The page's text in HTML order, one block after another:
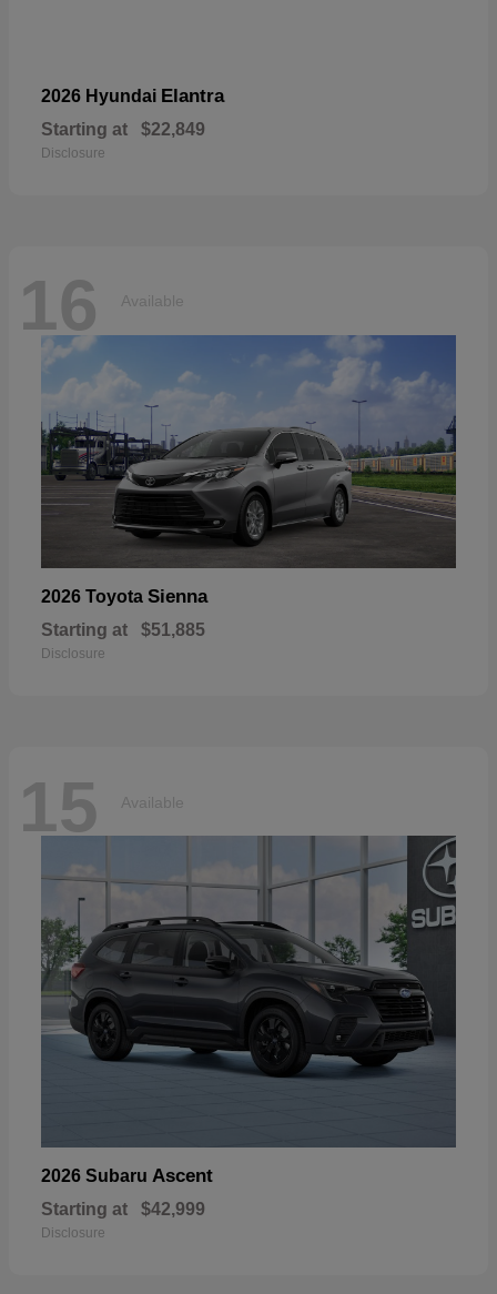
2026 Hyundai Elantra
Starting at $22,849
Disclosure
16 Available
2026 Toyota Sienna
Starting at $51,885
Disclosure
15 Available
2026 Subaru Ascent
Starting at $42,999
Disclosure